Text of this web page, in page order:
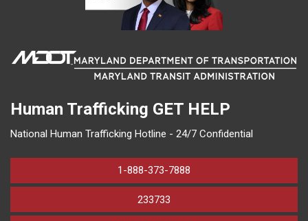
Human Trafficking GET HELP
National Human Trafficking Hotline - 24/7 Confidential
1-888-373-7888
233733